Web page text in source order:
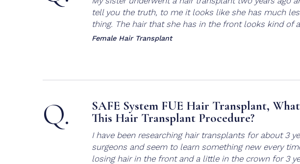
tell you the truth, to me it looks like she has much
thing. The hair that she has in the front looks kind of
Female Hair Transplant
Q.
SAFE System FUE Hair Transplant,
This Hair Transplant Procedure?
I have been researching hair transplants for about 3
surgeons and seem to learn something new every
losing hair in the front and a little in the crown for 3